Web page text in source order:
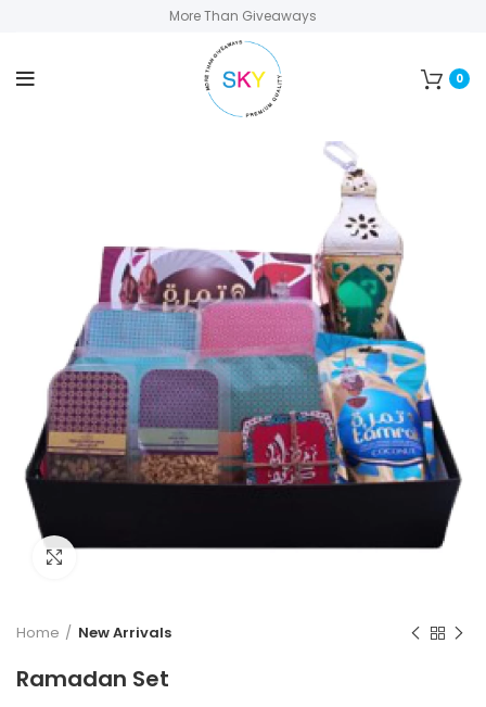
More Than Giveaways
0
Click to enlarge
Home New Arrivals
Ramadan Set